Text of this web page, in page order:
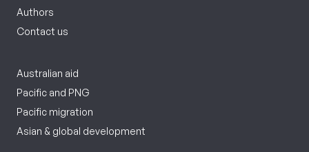
Authors
Contact us
Australian aid
Pacific and PNG
Pacific migration
Asian & global development